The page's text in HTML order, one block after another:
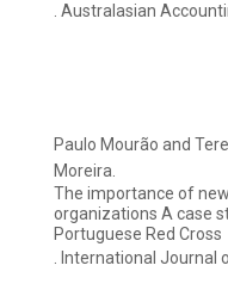
. Australasian
Paulo Mourão and
Moreira.
The importance of
organizations A case
Portuguese Red Cross
. International Journal